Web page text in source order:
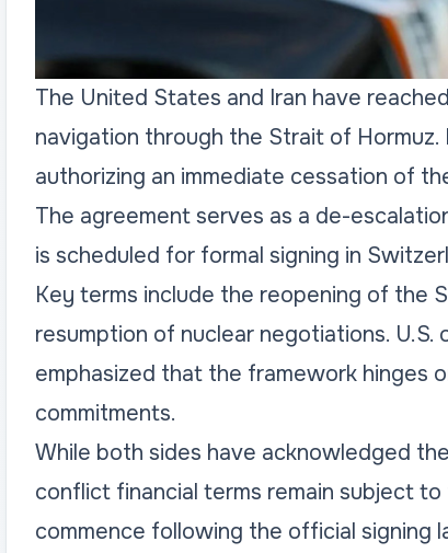
The United States and Iran have
navigation through the Strait of
authorizing an immediate cessation of
The agreement serves as a de-
is scheduled for formal signing in
Key terms include the reopening of the
resumption of nuclear negotiations. U.S.
emphasized that the framework hinges
commitments.
While both sides have acknowledged
conflict financial terms remain subject
commence following the official signing